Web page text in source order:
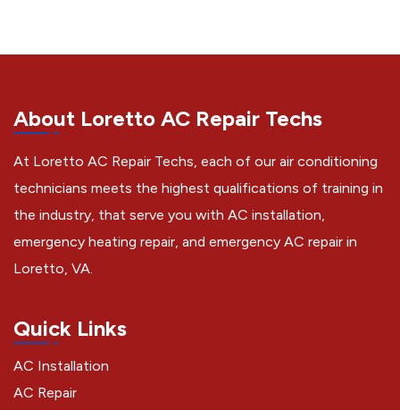
About Loretto AC Repair Techs
At Loretto AC Repair Techs, each of our air conditioning
technicians meets the highest qualifications of training in
the industry, that serve you with AC installation,
emergency heating repair, and emergency AC repair in
Loretto, VA.
Quick Links
AC Installation
AC Repair